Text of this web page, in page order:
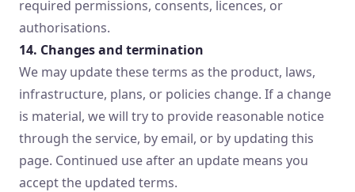
required permissions, consents, licences, or
authorisations.
14. Changes and termination
We may update these terms as the product, laws,
infrastructure, plans, or policies change. If a change
is material, we will try to provide reasonable notice
through the service, by email, or by updating this
page. Continued use after an update means you
accept the updated terms.